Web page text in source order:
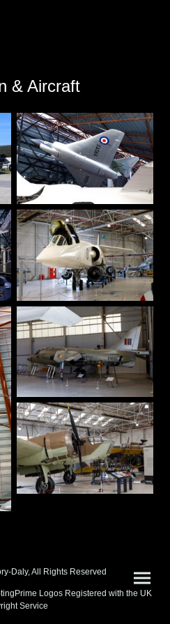
& Aircraft
Daly, All Rights Reserved
Logos Registered with the UK
Service